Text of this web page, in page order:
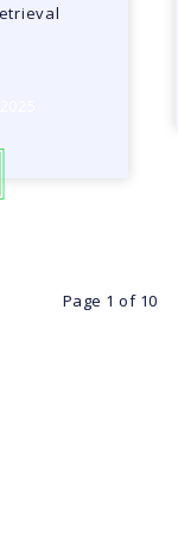
Page 1 of 10